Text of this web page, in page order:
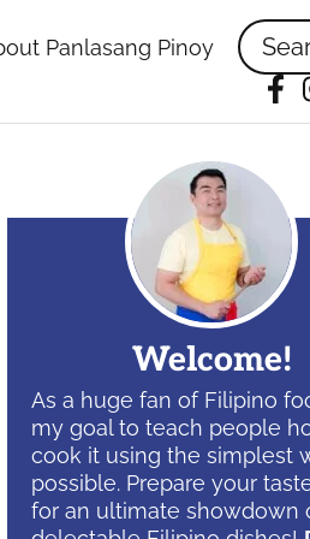
Panlasang Pinoy
Welcome!
As a huge fan of Filipino
my goal to teach people
cook it using the simplest
possible. Prepare your
for an ultimate showdown